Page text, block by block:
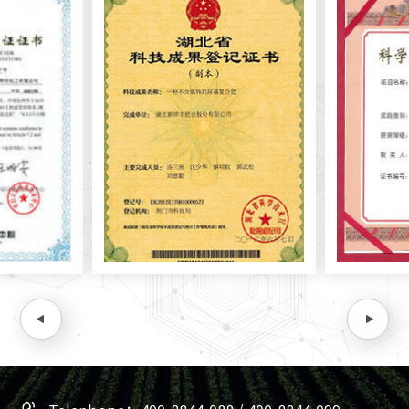
In October 2010, Yonfer signed a university enterprise
cooperation agreement with China Agricultural University
and jointly build a national soil test-based fertilization
demonstration network to promote the R&D and
popularization of formulated fertilizers and new fertilizers.